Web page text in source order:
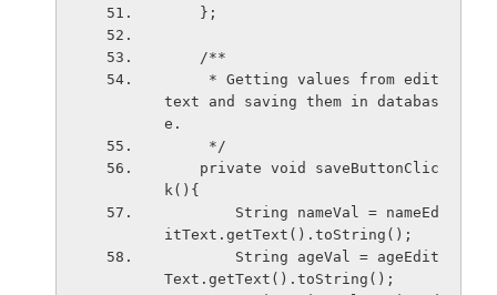
    };
    /**
text and saving them in databas
e.
     */
k(){
itText.getText().toString();
Text.getText().toString();